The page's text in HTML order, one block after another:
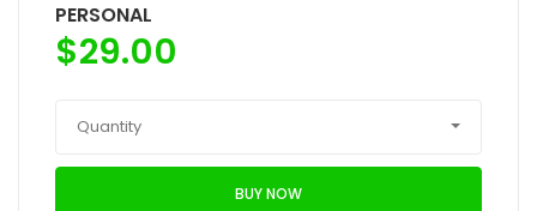
PERSONAL
$29.00
Quantity
BUY NOW